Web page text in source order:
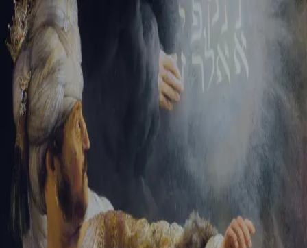
Sign-in
Email Address
Password
Trouble signing in? Forgotten password Create an account